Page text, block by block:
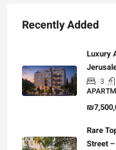
Recently Added
Luxury
3
Rare
Street